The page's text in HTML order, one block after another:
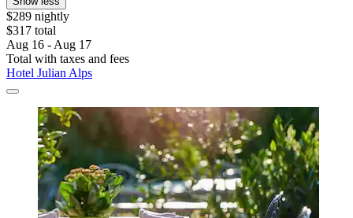
$289 nightly
$317 total
Aug 16 - Aug 17
Total with taxes and fees
Hotel Julian Alps